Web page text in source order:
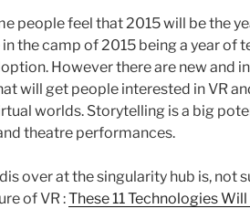
people feel that 2015 will be the
in the camp of 2015 being a year of
However there are new and
will get people interested in VR
worlds. Storytelling is a big
theatre performances.
over at the singularity hub is, not
of VR :These 11 Technologies